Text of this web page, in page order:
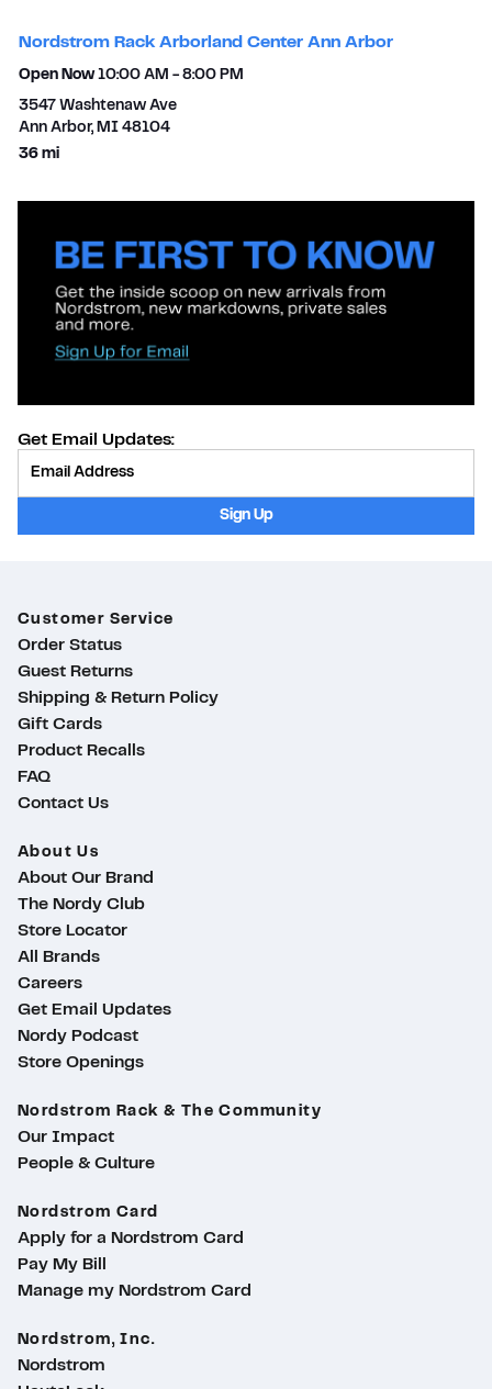
Nordstrom Rack Arborland Center Ann Arbor
Open Now 10:00 AM - 8:00 PM
3547 Washtenaw Ave
Ann Arbor, MI 48104
36 mito your search
Get Email Updates:
Sign Up
Customer Service
Order Status
Guest Returns
Shipping & Return Policy
Gift Cards
Product Recalls
FAQ
Contact Us
About Us
About Our Brand
The Nordy Club
Store Locator
All Brands
Careers
Get Email Updates
Nordy Podcast
Store Openings
Nordstrom Rack & The Community
Our Impact
People & Culture
Nordstrom Card
Apply for a Nordstrom Card
Pay My Bill
Manage my Nordstrom Card
Nordstrom, Inc.
Nordstrom